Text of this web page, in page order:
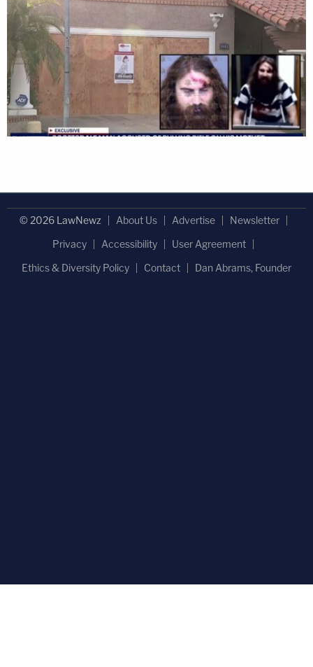
© 2026 LawNewz About Us Advertise
Newsletter
Privacy
Accessibility
User Agreement
Ethics & Diversity Policy
Contact Dan Abrams, Founder